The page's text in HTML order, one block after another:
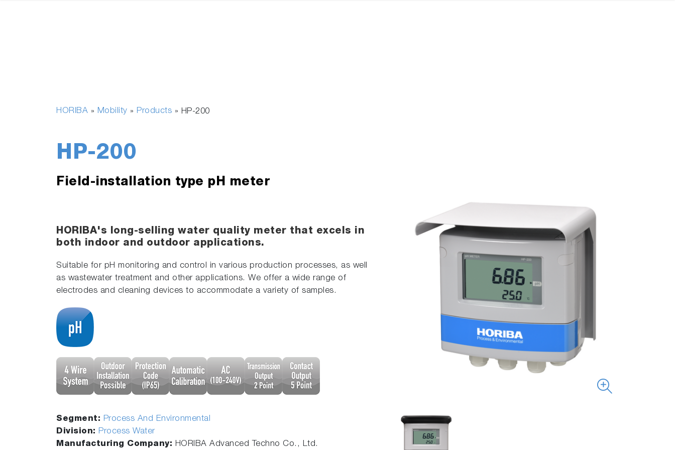
HORIBA » Mobility » Products » HP-200
HP-200
Field-installation type pH meter
HORIBA's long-selling water quality meter that excels in
both indoor and outdoor applications.
Suitable for pH monitoring and control in various production processes, as well
as wastewater treatment and other applications. We offer a wide range of
electrodes and cleaning devices to accommodate a variety of samples.
Segment: Process And Environmental
Division: Process Water
Manufacturing Company: HORIBA Advanced Techno Co., Ltd.